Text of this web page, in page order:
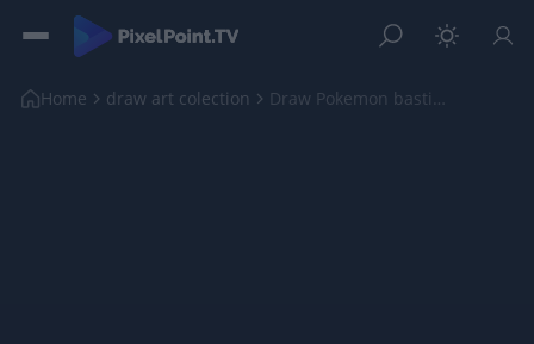
Home draw art colection Draw Pokemon bastiodon shorts